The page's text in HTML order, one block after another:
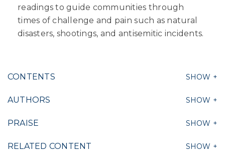
readings to guide communities through
times of challenge and pain such as natural
disasters, shootings, and antisemitic incidents.
CONTENTS
AUTHORS
PRAISE
RELATED CONTENT